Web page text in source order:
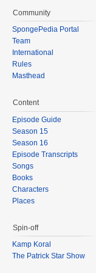
Community
SpongePedia Portal
Team
International
Rules
Masthead
Content
Episode Guide
Season 15
Season 16
Episode Transcripts
Songs
Books
Characters
Places
Spin-off
Kamp Koral
The Patrick Star Show